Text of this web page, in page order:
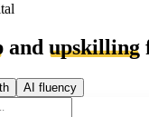
and upskilling
AI fluency